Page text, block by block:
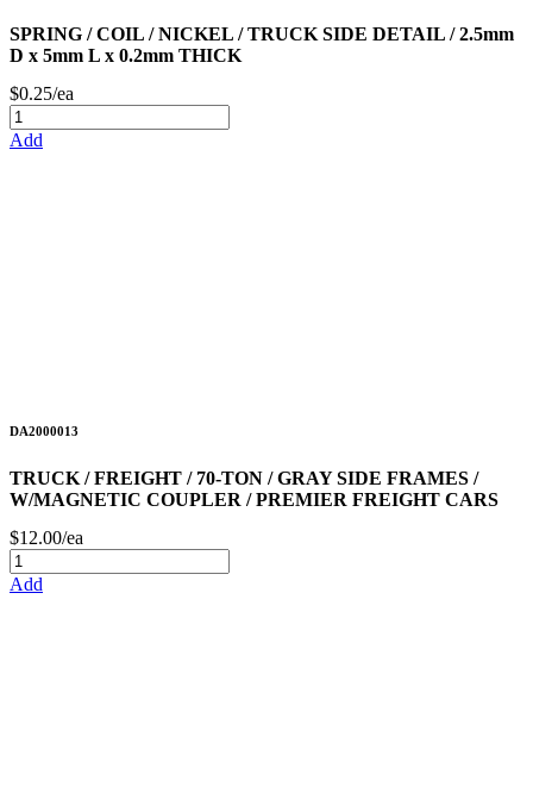
SPRING / COIL / NICKEL / TRUCK SIDE DETAIL / 2.5mm
D x 5mm L x 0.2mm THICK
$0.25/ea
Add
DA2000013
TRUCK / FREIGHT / 70-TON / GRAY SIDE FRAMES /
W/MAGNETIC COUPLER / PREMIER FREIGHT CARS
$12.00/ea
Add